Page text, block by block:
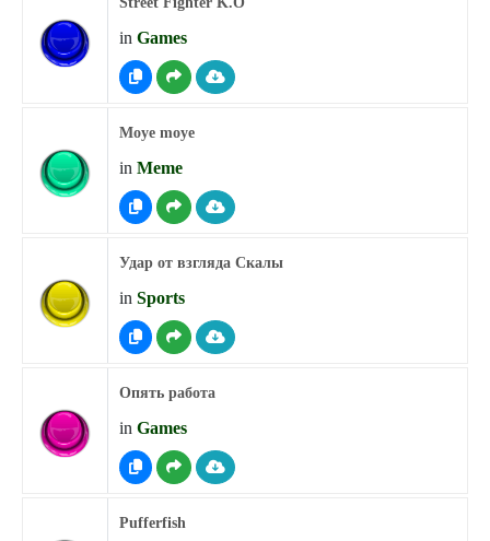
in Games
Moye moye
in Meme
Удар от взгляда Скалы
in Sports
Опять работа
in Games
Pufferfish